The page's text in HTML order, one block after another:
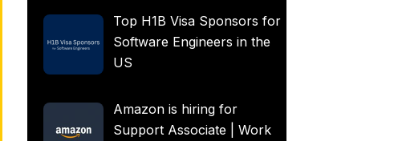
Top H1B Visa Sponsors for
Software Engineers in the
US
Amazon is hiring for
Support Associate | Work